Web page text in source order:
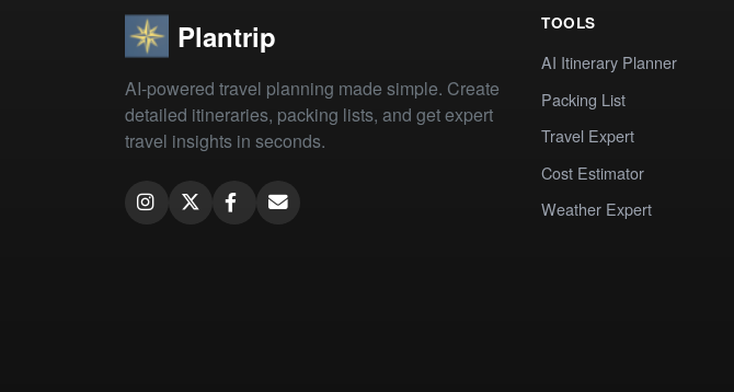
Plantrip
AI-powered travel planning made simple. Create
detailed itineraries, packing lists, and get expert
travel insights in seconds.
TOOLS
AI Itinerary Planner
Packing List
Travel Expert
Cost Estimator
Weather Expert